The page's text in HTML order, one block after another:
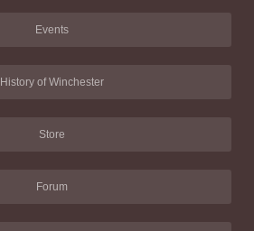
Events
History of Winchester
Store
Forum